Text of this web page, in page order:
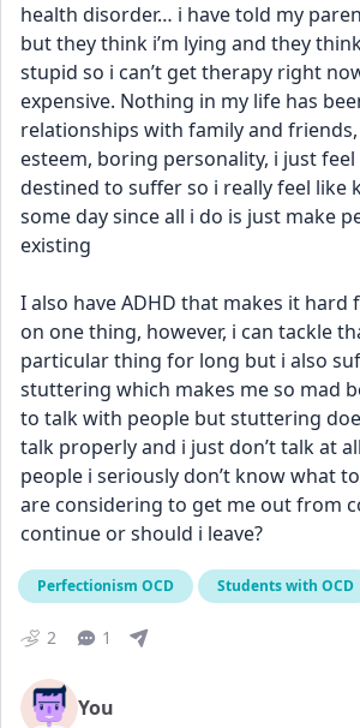
health disorder… i have told my
but they think i’m lying and they
stupid so i can’t get therapy right
expensive. Nothing in my life has
relationships with family and
esteem, boring personality, i just feel
destined to suffer so i really feel like
some day since all i do is just make
existing
I also have ADHD that makes it hard
on one thing, however, i can tackle
particular thing for long but i also
stuttering which makes me so mad
to talk with people but stuttering
talk properly and i just don’t talk at
people i seriously don’t know what
are considering to get me out from
continue or should i leave?
Perfectionism OCD Students with OCD
2 1
You